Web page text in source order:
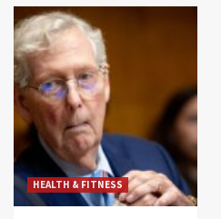
HEALTH & FITNESS